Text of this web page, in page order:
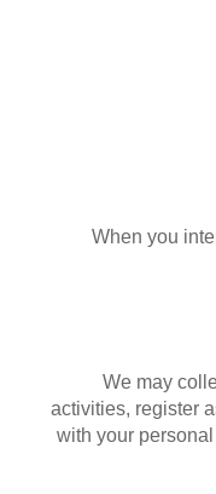
When you
We may
activities, register
with your